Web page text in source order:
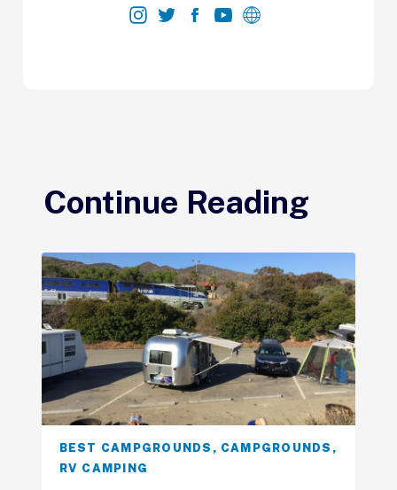
Continue Reading
BEST CAMPGROUNDS , CAMPGROUNDS ,
RV CAMPING